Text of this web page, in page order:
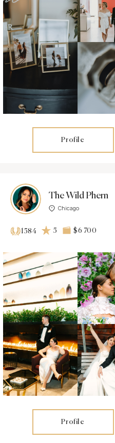
Profile
The Wild Phern
Chicago
1584 5 $6 700
Profile